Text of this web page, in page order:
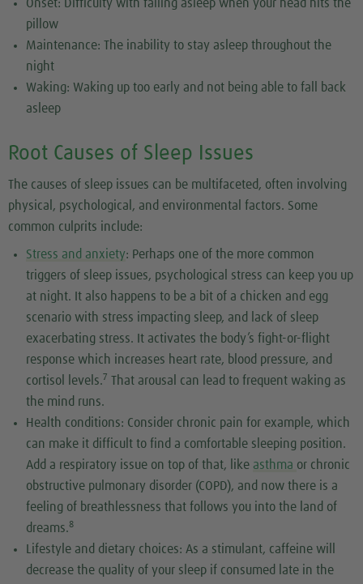
Onset: Difficulty with falling asleep when your head hits the
pillow
Maintenance: The inability to stay asleep throughout the
night
Waking: Waking up too early and not being able to fall back
asleep
Root Causes of Sleep Issues
The causes of sleep issues can be multifaceted, often involving
physical, psychological, and environmental factors. Some
common culprits include:
Stress and anxiety: Perhaps one of the more common
triggers of sleep issues, psychological stress can keep you up
at night. It also happens to be a bit of a chicken and egg
scenario with stress impacting sleep, and lack of sleep
exacerbating stress. It activates the body’s fight-or-flight
response which increases heart rate, blood pressure, and
cortisol levels.7 That arousal can lead to frequent waking as
the mind runs.
Health conditions: Consider chronic pain for example, which
can make it difficult to find a comfortable sleeping position.
Add a respiratory issue on top of that, like asthma or chronic
obstructive pulmonary disorder (COPD), and now there is a
feeling of breathlessness that follows you into the land of
dreams.8
Lifestyle and dietary choices: As a stimulant, caffeine will
decrease the quality of your sleep if consumed late in the